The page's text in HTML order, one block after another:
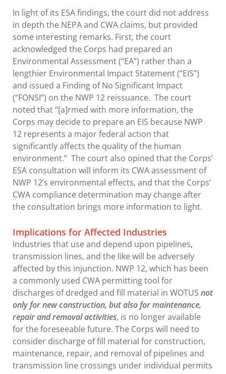
In light of its ESA findings, the court did not address
in depth the NEPA and CWA claims, but provided
some interesting remarks. First, the court
acknowledged the Corps had prepared an
Environmental Assessment (“EA”) rather than a
lengthier Environmental Impact Statement (“EIS”)
and issued a Finding of No Significant Impact
(“FONSI”) on the NWP 12 reissuance. The court
noted that “[a]rmed with more information, the
Corps may decide to prepare an EIS because NWP
12 represents a major federal action that
significantly affects the quality of the human
environment.” The court also opined that the Corps’
ESA consultation will inform its CWA assessment of
NWP 12’s environmental effects, and that the Corps’
CWA compliance determination may change after
the consultation brings more information to light.
Implications for Affected Industries
Industries that use and depend upon pipelines,
transmission lines, and the like will be adversely
affected by this injunction. NWP 12, which has been
a commonly used CWA permitting tool for
discharges of dredged and fill material in WOTUS not
only fornew construction, but also for maintenance,
repair and removal activities, is no longer available
for the foreseeable future. The Corps will need to
consider discharge of fill material for construction,
maintenance, repair, and removal of pipelines and
transmission line crossings under individual permits